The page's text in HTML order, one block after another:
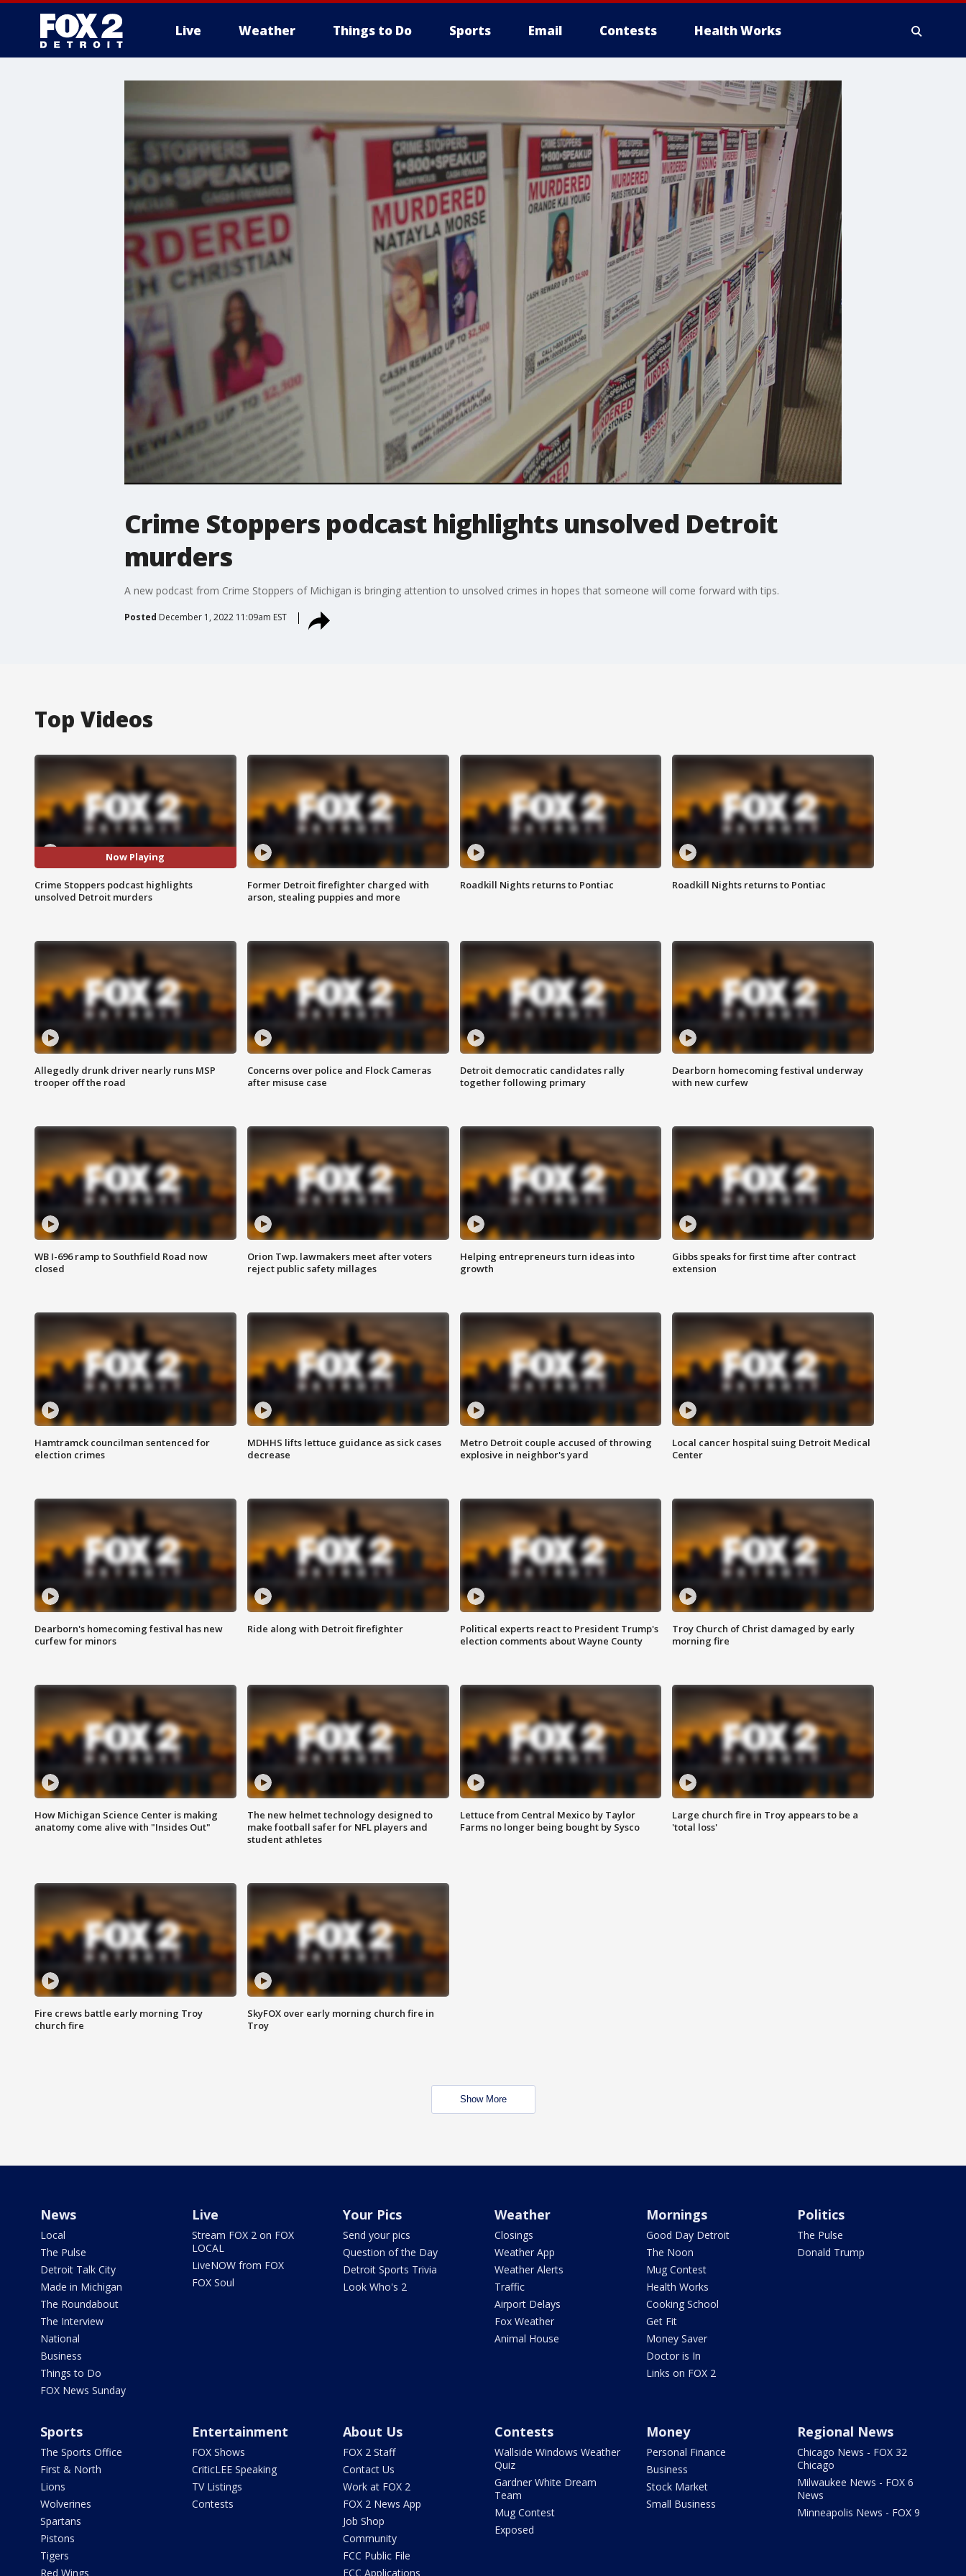
Live Weather Things to Do Sports Email Contests Health Works
Crime Stoppers podcast highlights unsolved Detroit
murders
A new podcast from Crime Stoppers of Michigan is bringing attention to unsolved crimes in hopes that someone will come forward with tips.
Posted December 1, 2022 11:09am EST
Top Videos
Now Playing
Crime Stoppers podcast highlights
unsolved Detroit murders
Former Detroit firefighter charged with
arson, stealing puppies and more
Roadkill Nights returns to Pontiac Roadkill Nights returns to Pontiac
Allegedly drunk driver nearly runs MSP
trooper off the road
Concerns over police and Flock Cameras
after misuse case
Detroit democratic candidates rally
together following primary
Dearborn homecoming festival underway
with new curfew
WB I-696 ramp to Southfield Road now
closed
Orion Twp. lawmakers meet after voters
reject public safety millages
Helping entrepreneurs turn ideas into
growth
Gibbs speaks for first time after contract
extension
Hamtramck councilman sentenced for
election crimes
MDHHS lifts lettuce guidance as sick cases
decrease
Metro Detroit couple accused of throwing
explosive in neighbor's yard
Local cancer hospital suing Detroit Medical
Center
Dearborn's homecoming festival has new
curfew for minors
Ride along with Detroit firefighter
Political experts react to President Trump's
election comments about Wayne County
Troy Church of Christ damaged by early
morning fire
How Michigan Science Center is making
anatomy come alive with "Insides Out"
The new helmet technology designed to
make football safer for NFL players and
student athletes
Lettuce from Central Mexico by Taylor
Farms no longer being bought by Sysco
Large church fire in Troy appears to be a
'total loss'
Fire crews battle early morning Troy
church fire
SkyFOX over early morning church fire in
Troy
Show More
News
Local
The Pulse
Detroit Talk City
Made in Michigan
The Roundabout
The Interview
National
Business
Things to Do
FOX News Sunday
Live
Stream FOX 2 on FOX
LOCAL
LiveNOW from FOX
FOX Soul
Your Pics
Send your pics
Question of the Day
Detroit Sports Trivia
Look Who's 2
Weather
Closings
Weather App
Weather Alerts
Traffic
Airport Delays
Fox Weather
Animal House
Mornings
Good Day Detroit
The Noon
Mug Contest
Health Works
Cooking School
Get Fit
Money Saver
Doctor is In
Links on FOX 2
Politics
The Pulse
Donald Trump
Sports
The Sports Office
First & North
Lions
Wolverines
Spartans
Pistons
Tigers
Red Wings
Entertainment
FOX Shows
CriticLEE Speaking
TV Listings
Contests
About Us
FOX 2 Staff
Contact Us
Work at FOX 2
FOX 2 News App
Job Shop
Community
FCC Public File
FCC Applications
Contests
Wallside Windows Weather
Quiz
Gardner White Dream
Team
Mug Contest
Exposed
Money
Personal Finance
Business
Stock Market
Small Business
Regional News
Chicago News - FOX 32
Chicago
Milwaukee News - FOX 6
News
Minneapolis News - FOX 9